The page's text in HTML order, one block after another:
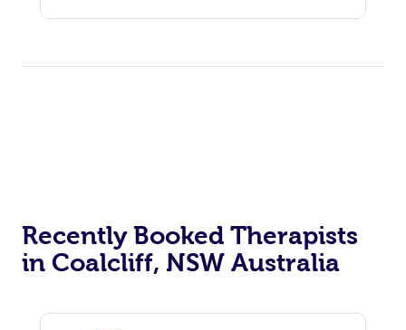
Recently Booked Therapists
in Coalcliff, NSW Australia